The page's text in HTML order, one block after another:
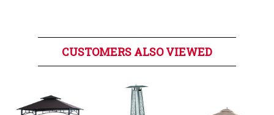
CUSTOMERS ALSO VIEWED